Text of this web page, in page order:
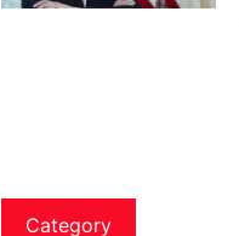
Category